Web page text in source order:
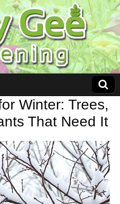
Winter: Trees,
That Need It